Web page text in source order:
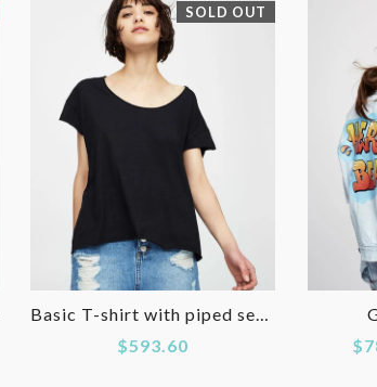
SOLD OUT
Basic T-shirt with piped seams
$593.60